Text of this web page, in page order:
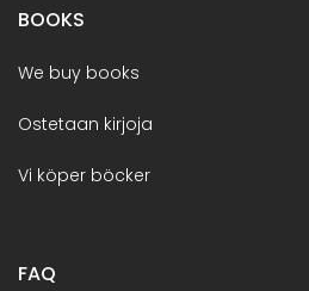
BOOKS
We buy books
Ostetaan kirjoja
Vi köper böcker
FAQ